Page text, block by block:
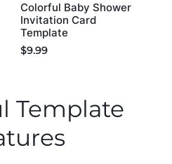
Colorful Baby Shower
Invitation Card
Template
$9.99
Template